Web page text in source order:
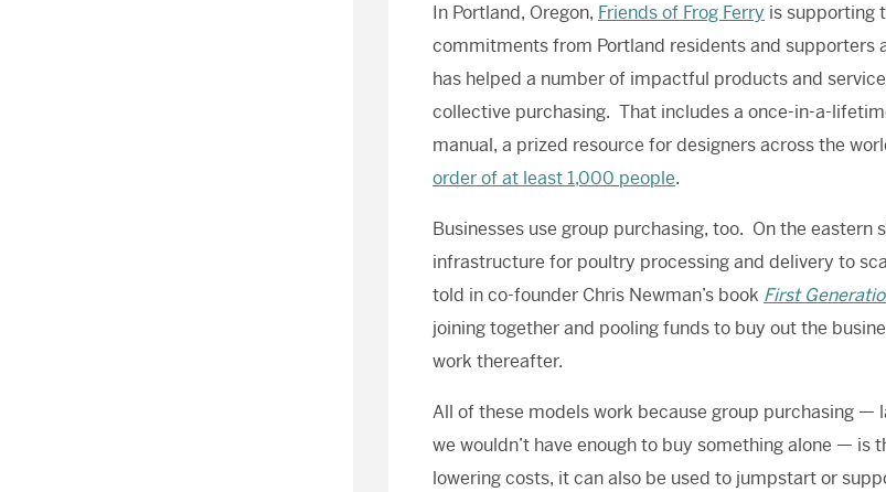
In Portland, Oregon, Friends of Frog Ferry is supporting
commitments from Portland residents and supporters
has helped a number of impactful products and
collective purchasing. That includes a once-in-a-
manual, a prized resource for designers across the
order of at least 1,000 people.
Businesses use group purchasing, too. On the
infrastructure for poultry processing and delivery to
told in co-founder Chris Newman’s book First
joining together and pooling funds to buy out the
work thereafter.
All of these models work because group purchasing —
we wouldn’t have enough to buy something alone —
lowering costs, it can also be used to jumpstart or